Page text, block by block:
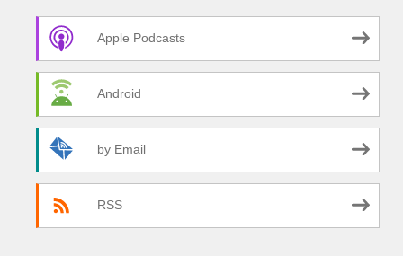
Apple Podcasts
Android
by Email
RSS